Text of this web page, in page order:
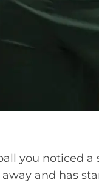
you noticed
and has